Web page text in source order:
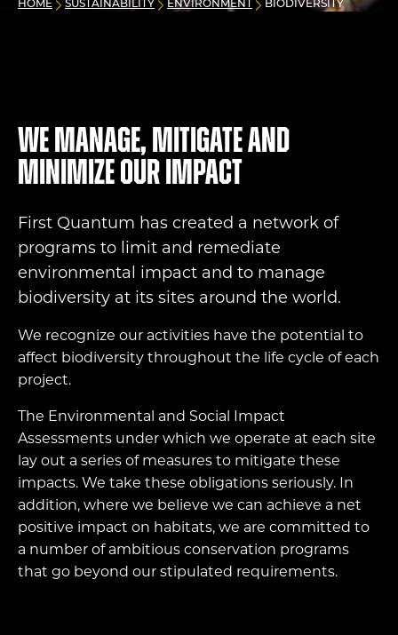
HOME SUSTAINABILITY ENVIRONMENT BIODIVERSITY
We manage, mitigate and
minimize our impact
First Quantum has created a network of
programs to limit and remediate
environmental impact and to manage
biodiversity at its sites around the world.
We recognize our activities have the potential to
affect biodiversity throughout the life cycle of each
project.
The Environmental and Social Impact
Assessments under which we operate at each site
lay out a series of measures to mitigate these
impacts. We take these obligations seriously. In
addition, where we believe we can achieve a net
positive impact on habitats, we are committed to
a number of ambitious conservation programs
that go beyond our stipulated requirements.